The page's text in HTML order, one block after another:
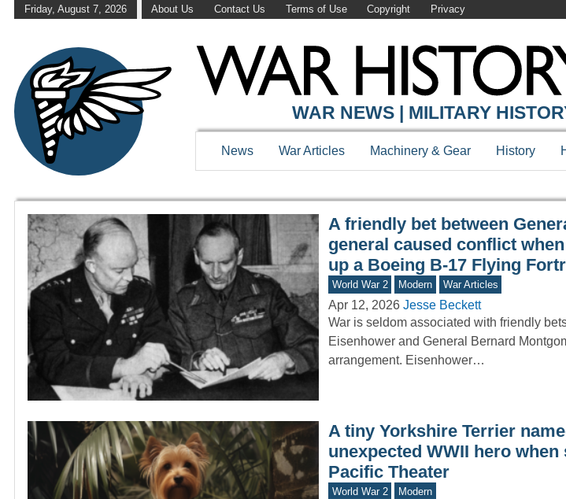
Friday, August 7, 2026 About Us Contact Us Terms of Use Copyright Privacy
WAR HISTORY ONLINE
WAR NEWS | MILITARY
News War Articles Machinery & Gear History
A friendly bet between
general caused conflict
up a Boeing B-17 Flying
World War 2 Modern War Articles
Apr 12, 2026 Jesse Beckett
War is seldom associated with friendly
Eisenhower and General Bernard
arrangement. Eisenhower…
A tiny Yorkshire Terrier
unexpected WWII hero
Pacific Theater
World War 2 Modern